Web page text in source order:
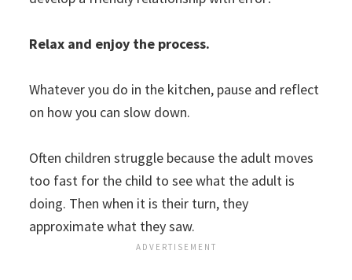
Relax and enjoy the process.
Whatever you do in the kitchen, pause and reflect
on how you can slow down.
Often children struggle because the adult moves
too fast for the child to see what the adult is
doing. Then when it is their turn, they
approximate what they saw.